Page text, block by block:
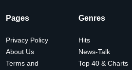
Pages
Privacy Policy
About Us
Terms and
Genres
Hits
News-Talk
Top 40 & Charts